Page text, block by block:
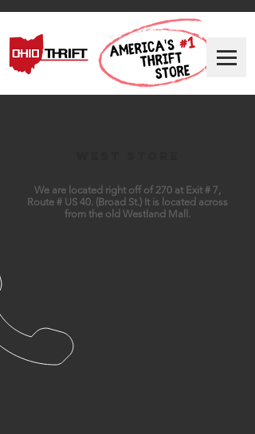
We are located right off of 270 at Exit # 7,
Route # US 40. (Broad St.) It is located across
from the old Westland Mall.